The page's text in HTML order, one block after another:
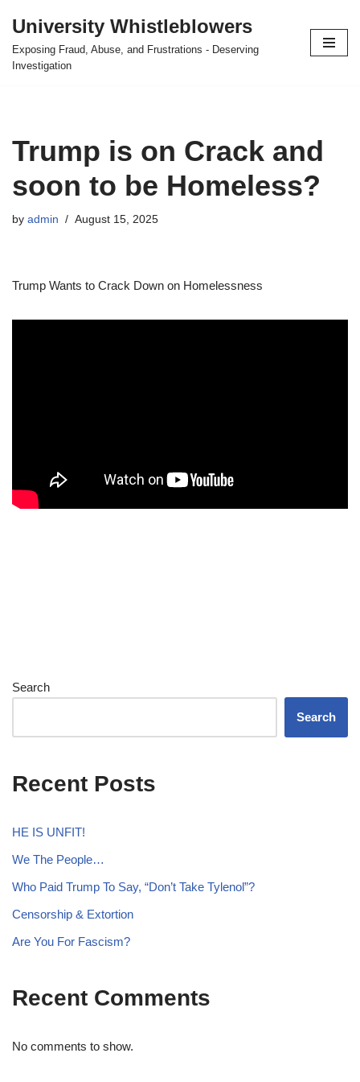
Skip
to
University Whistleblowers
Exposing Fraud, Abuse, and Frustrations - Deserving
Investigation
Trump is on Crack and
soon to be Homeless?
by admin August 15, 2025
Trump Wants to Crack Down on Homelessness
Search
Search
Recent Posts
HE IS UNFIT!
We The People…
Who Paid Trump To Say, “Don’t Take Tylenol”?
Censorship & Extortion
Are You For Fascism?
Recent Comments
No comments to show.